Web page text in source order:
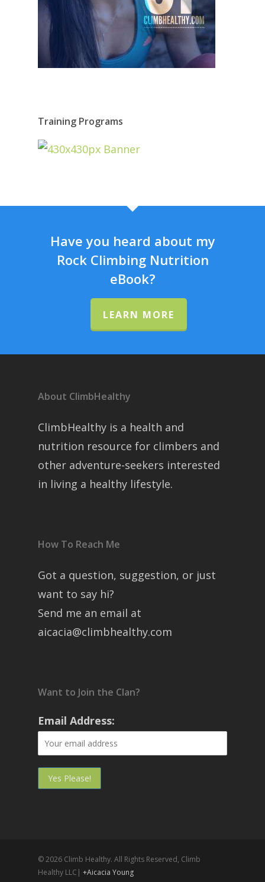
Training Programs
Have you heard about my
Rock Climbing Nutrition
eBook?
LEARN MORE
About ClimbHealthy
ClimbHealthy is a health and
nutrition resource for climbers and
other adventure-seekers interested
in living a healthy lifestyle.
How To Reach Me
Got a question, suggestion, or just
want to say hi?
Send me an email at
aicacia@climbhealthy.com
Want to Join the Clan?
Email Address:
© 2026 Climb Healthy. All Rights Reserved, Climb
Healthy LLC| +Aicacia Young